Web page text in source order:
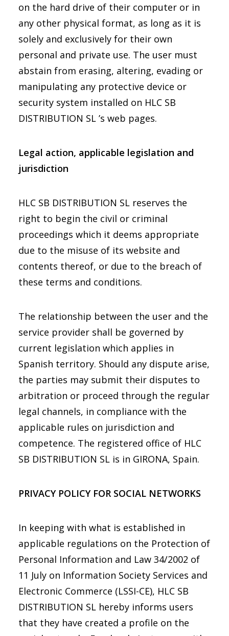
on the hard drive of their computer or in
any other physical format, as long as it is
solely and exclusively for their own
personal and private use. The user must
abstain from erasing, altering, evading or
manipulating any protective device or
security system installed on HLC SB
DISTRIBUTION SL ’s web pages.
Legal action, applicable legislation and
jurisdiction
HLC SB DISTRIBUTION SL reserves the
right to begin the civil or criminal
proceedings which it deems appropriate
due to the misuse of its website and
contents thereof, or due to the breach of
these terms and conditions.
The relationship between the user and the
service provider shall be governed by
current legislation which applies in
Spanish territory. Should any dispute arise,
the parties may submit their disputes to
arbitration or proceed through the regular
legal channels, in compliance with the
applicable rules on jurisdiction and
competence. The registered office of HLC
SB DISTRIBUTION SL is in GIRONA, Spain.
PRIVACY POLICY FOR SOCIAL NETWORKS
In keeping with what is established in
applicable regulations on the Protection of
Personal Information and Law 34/2002 of
11 July on Information Society Services and
Electronic Commerce (LSSI-CE), HLC SB
DISTRIBUTION SL hereby informs users
that they have created a profile on the